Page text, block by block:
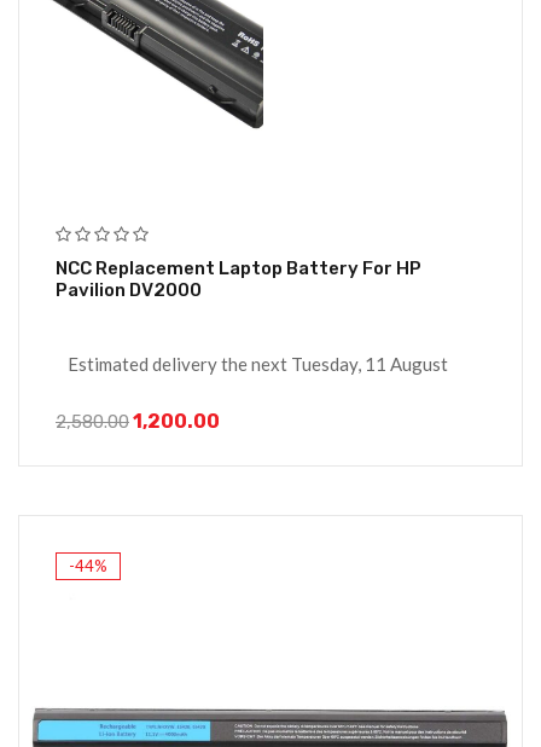
NCC Replacement Laptop Battery For HP
Pavilion DV2000
Estimated delivery the next Tuesday, 11 August
2,580.001,200.00
-44%